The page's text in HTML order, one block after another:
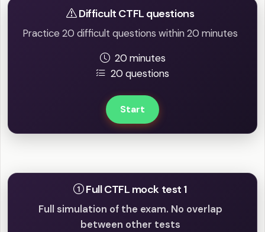
Difficult CTFL questions
Practice 20 difficult questions within 20 minutes
20 minutes
20 questions
Start
Full CTFL mock test 1
Full simulation of the exam. No overlap
between other tests